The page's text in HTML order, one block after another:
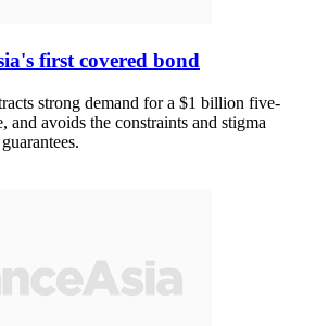
first covered bond
strong demand for a $1 billion five-
and avoids the constraints and stigma